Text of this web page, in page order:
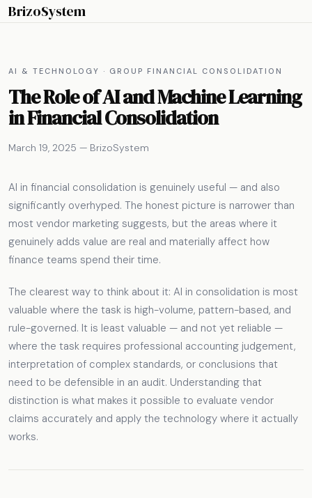
BrizoSystem
AI & TECHNOLOGY · GROUP FINANCIAL CONSOLIDATION
The Role of AI and Machine Learning
in Financial Consolidation
March 19, 2025 — BrizoSystem
AI in financial consolidation is genuinely useful — and also
significantly overhyped. The honest picture is narrower than
most vendor marketing suggests, but the areas where it
genuinely adds value are real and materially affect how
finance teams spend their time.
The clearest way to think about it: AI in consolidation is most
valuable where the task is high-volume, pattern-based, and
rule-governed. It is least valuable — and not yet reliable —
where the task requires professional accounting judgement,
interpretation of complex standards, or conclusions that
need to be defensible in an audit. Understanding that
distinction is what makes it possible to evaluate vendor
claims accurately and apply the technology where it actually
works.